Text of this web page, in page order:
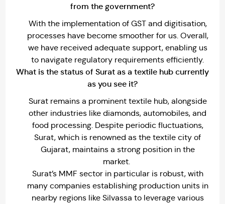
from the government?
With the implementation of GST and digitisation,
processes have become smoother for us. Overall,
we have received adequate support, enabling us
to navigate regulatory requirements efficiently.
What is the status of Surat as a textile hub currently
as you see it?
Surat remains a prominent textile hub, alongside
other industries like diamonds, automobiles, and
food processing. Despite periodic fluctuations,
Surat, which is renowned as the textile city of
Gujarat, maintains a strong position in the
market.
Surat’s MMF sector in particular is robust, with
many companies establishing production units in
nearby regions like Silvassa to leverage various